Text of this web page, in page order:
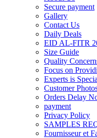
Secure payment
Gallery
Contact Us
Daily Deals
EID AL-FITR
Size Guide
Quality
Focus on
Experts is
Customer
Orders Delay
payment
Privacy Policy
SAMPLES
Fournisseur et